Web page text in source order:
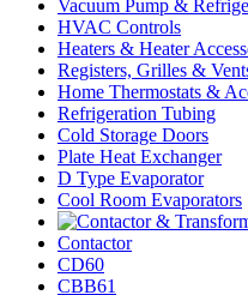
Vacuum Pump &
HVAC Controls
Heaters & Heater
Registers, Grilles &
Home Thermostats &
Refrigeration Tubing
Cold Storage Doors
Plate Heat Exchanger
D Type Evaporator
Cool Room Evaporators
Contactor
CD60
CBB61